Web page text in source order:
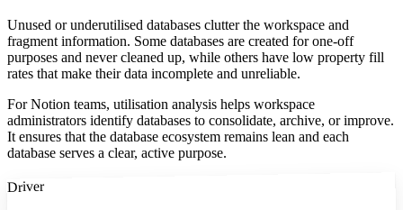
Unused or underutilised databases clutter the workspace and
fragment information. Some databases are created for one-off
purposes and never cleaned up, while others have low property fill
rates that make their data incomplete and unreliable.
For Notion teams, utilisation analysis helps workspace
administrators identify databases to consolidate, archive, or improve.
It ensures that the database ecosystem remains lean and each
database serves a clear, active purpose.
Driver